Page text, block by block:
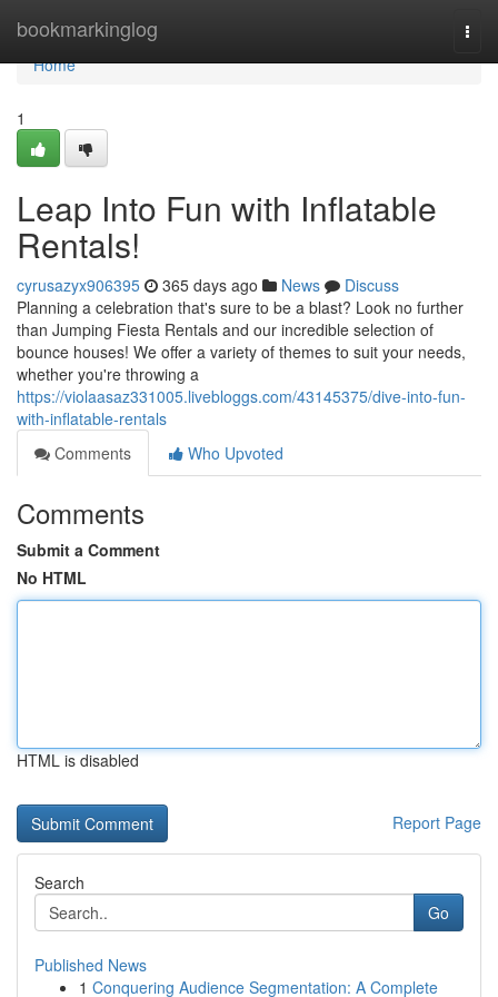
bookmarkinglog
Home
Home
1
Leap Into Fun with Inflatable
Rentals!
cyrusazyx906395 365 days ago News
Discuss
Planning a celebration that's sure to be a blast? Look no further
than Jumping Fiesta Rentals and our incredible selection of
bounce houses! We offer a variety of themes to suit your needs,
whether you're throwing a
https://violaasaz331005.livebloggs.com/43145375/dive-into-fun-
with-inflatable-rentals
Comments
Who Upvoted
Comments
Submit a Comment
No HTML
HTML is disabled
Report Page
Search
Go
Published News
1 Conquering Audience Segmentation: A Complete